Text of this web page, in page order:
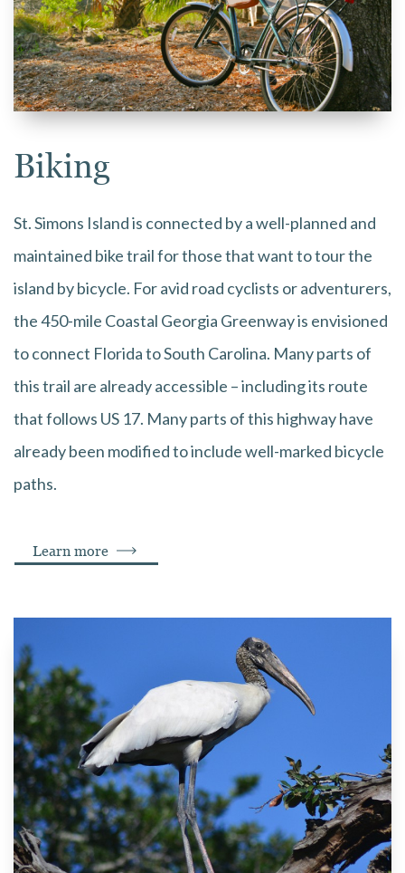
Biking
St. Simons Island is connected by a well-planned and
maintained bike trail for those that want to tour the
island by bicycle. For avid road cyclists or adventurers,
the 450-mile Coastal Georgia Greenway is envisioned
to connect Florida to South Carolina. Many parts of
this trail are already accessible – including its route
that follows US 17. Many parts of this highway have
already been modified to include well-marked bicycle
paths.
Learn more